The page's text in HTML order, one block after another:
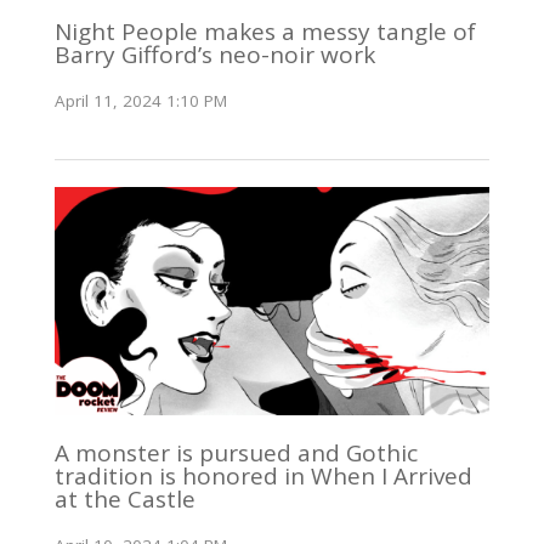
Night People makes a messy tangle of
Barry Gifford’s neo-noir work
April 11, 2024 1:10 PM
A monster is pursued and Gothic
tradition is honored in When I Arrived
at the Castle